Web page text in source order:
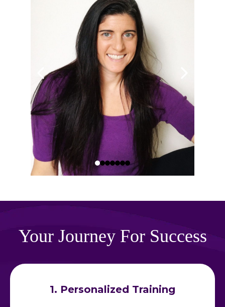
Your Journey For Success
1. Personalized Training